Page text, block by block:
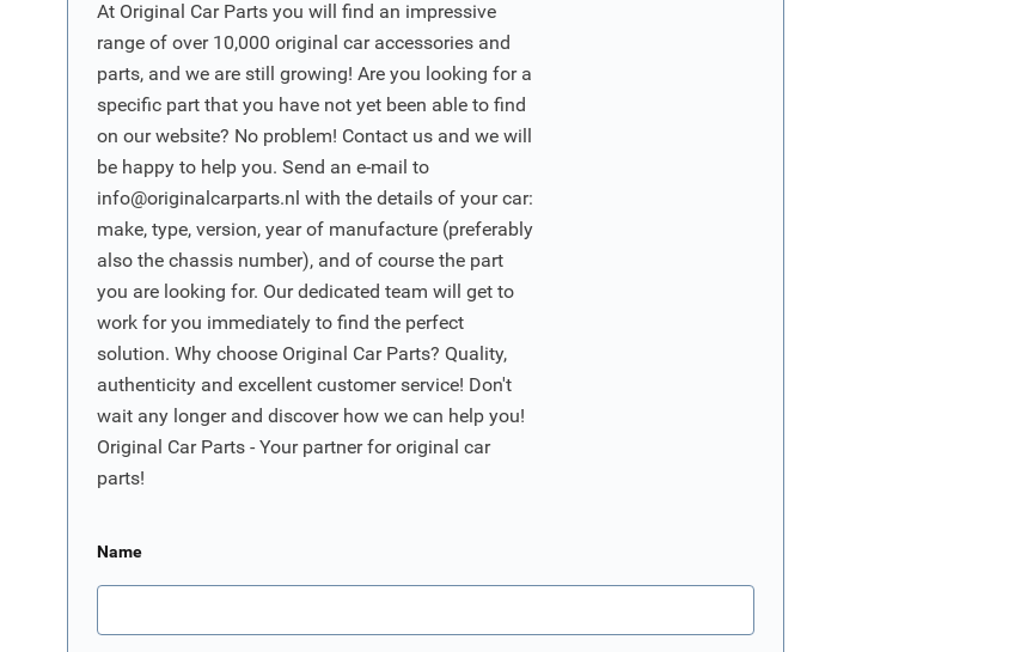
At Original Car Parts you will find an impressive
range of over 10,000 original car accessories and
parts, and we are still growing! Are you looking for a
specific part that you have not yet been able to find
on our website? No problem! Contact us and we will
be happy to help you. Send an e-mail to
info@originalcarparts.nl with the details of your car:
make, type, version, year of manufacture (preferably
also the chassis number), and of course the part
you are looking for. Our dedicated team will get to
work for you immediately to find the perfect
solution. Why choose Original Car Parts? Quality,
authenticity and excellent customer service! Don't
wait any longer and discover how we can help you!
Original Car Parts - Your partner for original car
parts!
Name